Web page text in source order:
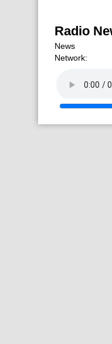
Radio
News
Network: